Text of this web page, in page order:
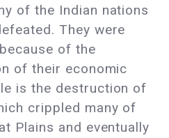
of the Indian nations
They were
of the
of their economic
is the destruction of
crippled many of
Plains and eventually